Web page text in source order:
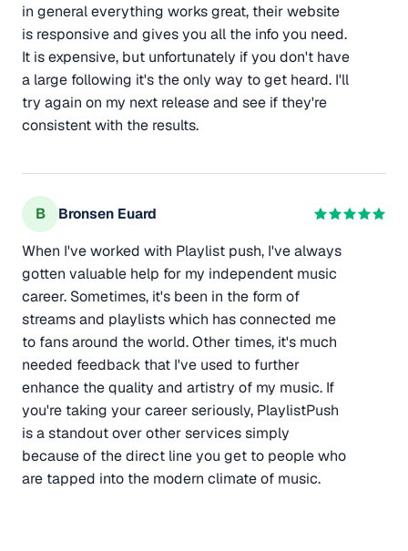
in general everything works great, their website
is responsive and gives you all the info you need.
It is expensive, but unfortunately if you don't have
a large following it's the only way to get heard. I'll
try again on my next release and see if they're
consistent with the results.
B
Bronsen Euard
When I've worked with Playlist push, I've always
gotten valuable help for my independent music
career. Sometimes, it's been in the form of
streams and playlists which has connected me
to fans around the world. Other times, it's much
needed feedback that I've used to further
enhance the quality and artistry of my music. If
you're taking your career seriously, PlaylistPush
is a standout over other services simply
because of the direct line you get to people who
are tapped into the modern climate of music.